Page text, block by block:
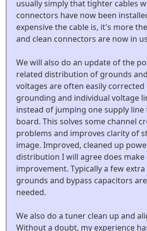
usually simply that tighter cables
connectors have now been
expensive the cable is, it's more
and clean connectors are now in
We will also do an update of the
related distribution of grounds
voltages are often easily
grounding and individual voltage
instead of jumping one supply
board. This solves some channel
problems and improves clarity of
image. Improved, cleaned up
distribution I will agree does
improvement. Typically a few
grounds and bypass capacitors
needed.
We also do a tuner clean up and
Without a doubt, my experience